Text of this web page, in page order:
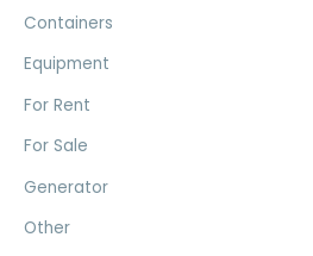
f
:
Containers
Equipment
For Rent
For Sale
Generator
Other